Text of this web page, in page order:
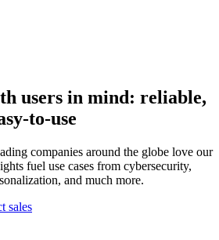
users in mind: reliable,
to-use
companies around the globe love our
fuel use cases from cybersecurity,
and much more.
sales